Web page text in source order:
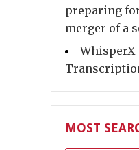
preparing
merger of a
WhisperX
MOST